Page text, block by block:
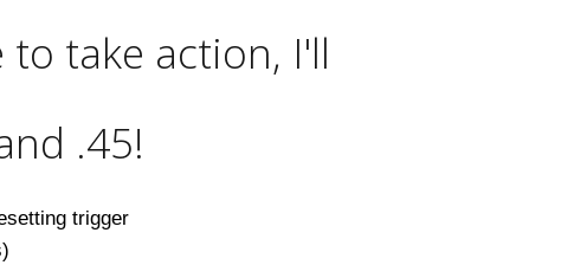
take action, I'll
.45!
trigger